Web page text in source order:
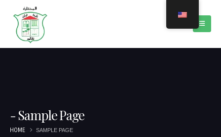
Sample Page
HOME SAMPLE PAGE